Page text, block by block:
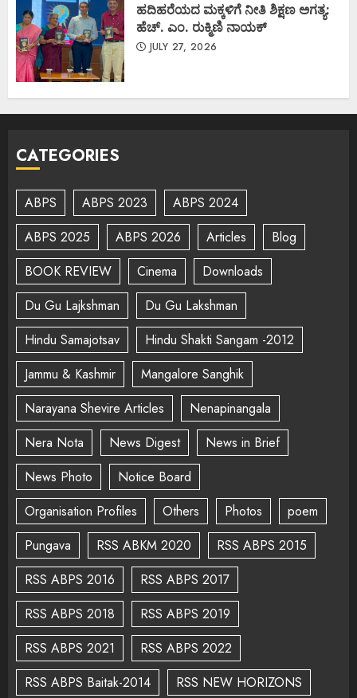
ಹದಿಹರೆಯದ ಮಕ್ಕಳಿಗೆ ನೀತಿ ಶಿಕ್ಷಣ ಅಗತ್ಯ:
ಹೆಚ್. ಎಂ. ರುಕ್ಮಿಣಿ ನಾಯಕ್
JULY 27, 2026
CATEGORIES
ABPS ABPS 2023
ABPS 2024
ABPS 2025
ABPS 2026 Articles
Blog
BOOK REVIEW
Cinema
Downloads
Du Gu Lajkshman
Du Gu Lakshman
Hindu Samajotsav
Hindu Shakti Sangam -2012
Jammu & Kashmir
Mangalore Sanghik
Narayana Shevire Articles
Nenapinangala
Nera Nota
News Digest
News in Brief
News Photo
Notice Board
Organisation Profiles
Others Photos
poem
Pungava
RSS ABKM 2020
RSS ABPS 2015
RSS ABPS 2016
RSS ABPS 2017
RSS ABPS 2018
RSS ABPS 2019
RSS ABPS 2021
RSS ABPS 2022
RSS ABPS Baitak-2014
RSS NEW HORIZONS